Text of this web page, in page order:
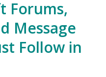
Forums,
Message
Follow in